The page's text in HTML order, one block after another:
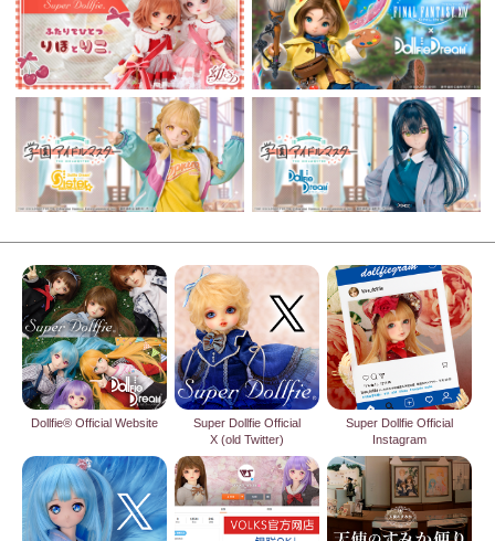
Dollfie® Official Website
Super Dollfie Official
X (old Twitter)
Super Dollfie Official
Instagram